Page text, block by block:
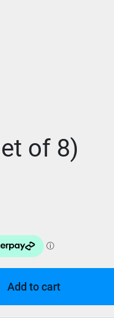
of 8)
Add to cart